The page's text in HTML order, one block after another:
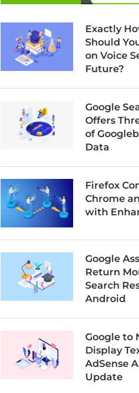
Tools Gain Two Brand New
Features
March 11, 2025
Exactly
Should
on Voice
Future?
Google
Offers
of
Data
Firefox
Chrome
with
Google
Return
Search
Android
Google to
Display
AdSense
Update